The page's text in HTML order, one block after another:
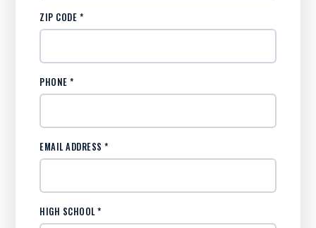
ZIP CODE *
PHONE *
EMAIL ADDRESS *
HIGH SCHOOL *